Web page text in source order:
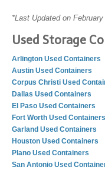
*Last Updated on
Used Storage
Arlington Used Containers
Austin Used Containers
Corpus Christi Used
Dallas Used Containers
El Paso Used Containers
Fort Worth Used Containers
Garland Used Containers
Houston Used Containers
Plano Used Containers
San Antonio Used